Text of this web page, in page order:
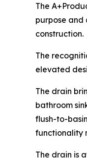
The
purpose and
construction.
The
elevated
The drain
bathroom
flush-to-
functionality
The drain is